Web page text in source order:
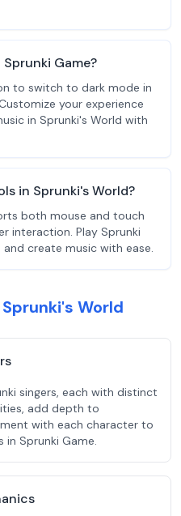
Game?
to switch to dark mode in
your experience
in Sprunki's World with
in Sprunki's World?
both mouse and touch
interaction. Play Sprunki
create music with ease.
World
singers, each with distinct
add depth to
with each character to
in Sprunki Game.